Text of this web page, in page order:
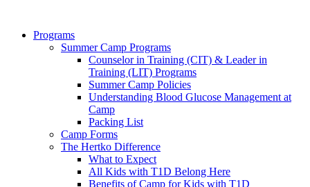
Programs
Summer Camp Programs
Counselor in Training (CIT) & Leader in
Training (LIT) Programs
Summer Camp Policies
Understanding Blood Glucose Management at
Camp
Packing List
Camp Forms
The Hertko Difference
What to Expect
All Kids with T1D Belong Here
Benefits of Camp for Kids with T1D